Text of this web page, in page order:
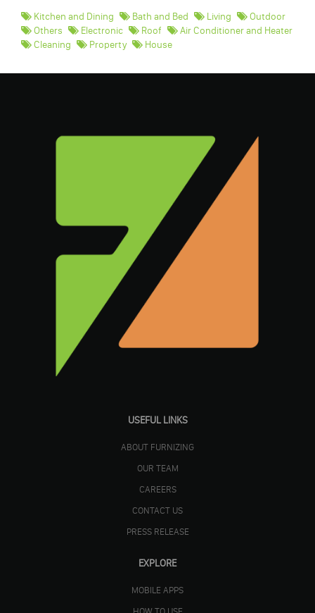
Kitchen and Dining Bath and Bed Living
Outdoor
Others
Electronic Roof
Air Conditioner and Heater
Cleaning
Property House
USEFUL LINKS
ABOUT FURNIZING
OUR TEAM
CAREERS
CONTACT US
PRESS RELEASE
EXPLORE
MOBILE APPS
HOW TO USE